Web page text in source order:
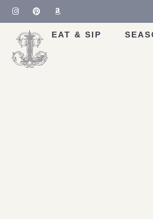
EAT & SIP